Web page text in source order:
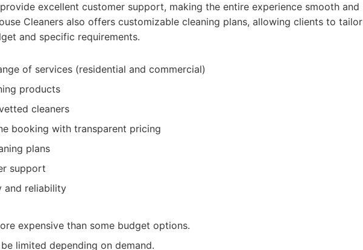
excellent customer support, making the entire experience smooth and
Cleaners also offers customizable cleaning plans, allowing clients to tailor
and specific requirements.
of services (residential and commercial)
products
cleaners
booking with transparent pricing
plans
support
and reliability
expensive than some budget options.
limited depending on demand.